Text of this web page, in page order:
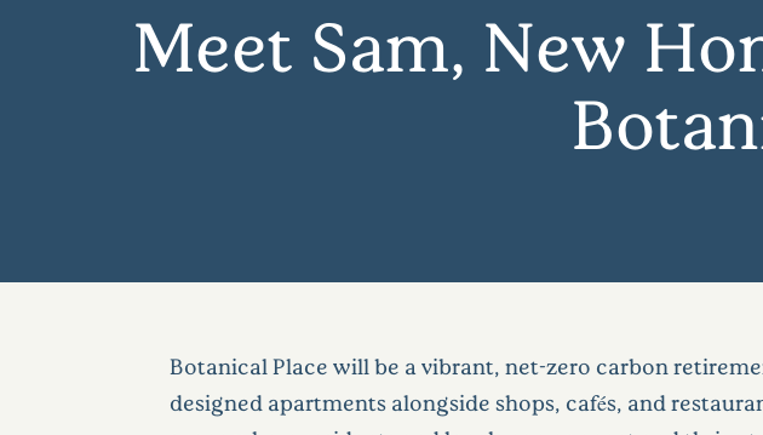
Meet Sam, New
Botanical Place will be a vibrant, net-zero carbon
designed apartments alongside shops, cafés, and